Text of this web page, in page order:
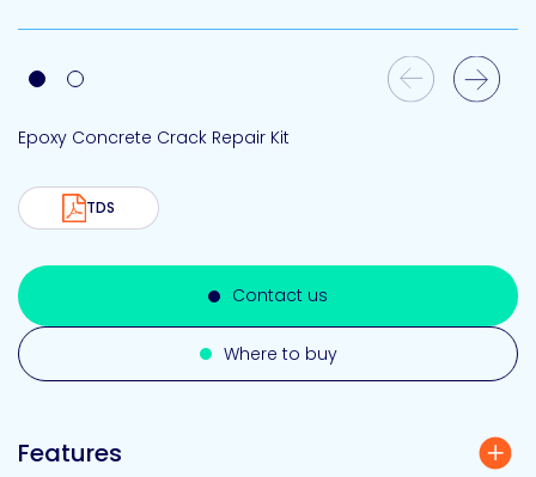
Previous Slide
Next Slide
Epoxy Concrete Crack Repair Kit
TDS
Contact us
Where to buy
Features